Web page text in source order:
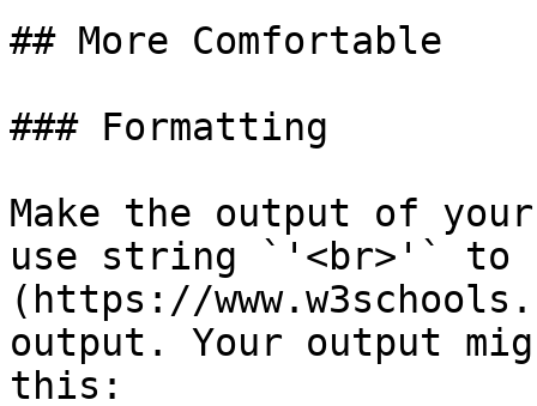
## More Comfortable
### Formatting
Make the output of
use string `'<br>'` to
(https://
output. Your output
this: